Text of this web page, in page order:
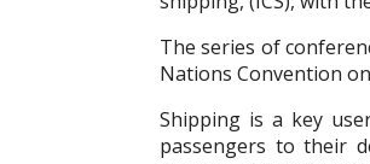
The series of
Nations Convention
Shipping is a key
passengers to their